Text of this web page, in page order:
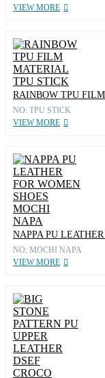
VIEW MORE
RAINBOW TPU
NO: TPU STICK
VIEW MORE
NAPPA PU
NO: MOCHI NAPA
VIEW MORE